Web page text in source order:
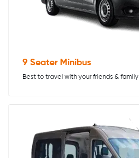
9 Seater Minibus
Best to travel with your friends & family